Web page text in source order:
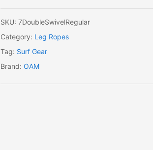
SKU: 7DoubleSwivelRegular
Category: Leg Ropes
Tag: Surf Gear
Brand: OAM